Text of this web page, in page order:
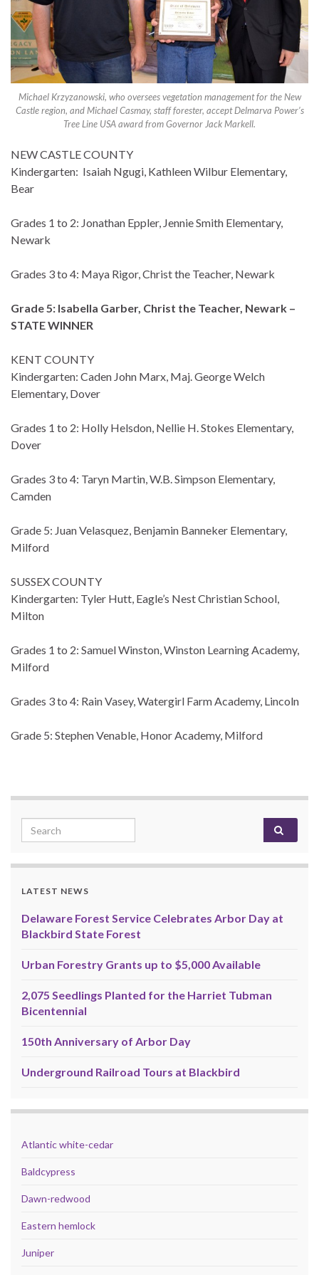
Michael Krzyzanowski, who oversees vegetation management for the New
Castle region, and Michael Casmay, staff forester, accept Delmarva Power’s
Tree Line USA award from Governor Jack Markell.
NEW CASTLE COUNTY
Kindergarten: Isaiah Ngugi, Kathleen Wilbur Elementary,
Bear
Grades 1 to 2: Jonathan Eppler, Jennie Smith Elementary,
Newark
Grades 3 to 4: Maya Rigor, Christ the Teacher, Newark
Grade 5: Isabella Garber, Christ the Teacher, Newark –
STATE WINNER
KENT COUNTY
Kindergarten: Caden John Marx, Maj. George Welch
Elementary, Dover
Grades 1 to 2: Holly Helsdon, Nellie H. Stokes Elementary,
Dover
Grades 3 to 4: Taryn Martin, W.B. Simpson Elementary,
Camden
Grade 5: Juan Velasquez, Benjamin Banneker Elementary,
Milford
SUSSEX COUNTY
Kindergarten: Tyler Hutt, Eagle’s Nest Christian School,
Milton
Grades 1 to 2: Samuel Winston, Winston Learning Academy,
Milford
Grades 3 to 4: Rain Vasey, Watergirl Farm Academy, Lincoln
Grade 5: Stephen Venable, Honor Academy, Milford
Search for:
LATEST NEWS
Delaware Forest Service Celebrates Arbor Day at
Blackbird State Forest
Urban Forestry Grants up to $5,000 Available
2,075 Seedlings Planted for the Harriet Tubman
Bicentennial
150th Anniversary of Arbor Day
Underground Railroad Tours at Blackbird
Atlantic white-cedar
Baldcypress
Dawn-redwood
Eastern hemlock
Juniper